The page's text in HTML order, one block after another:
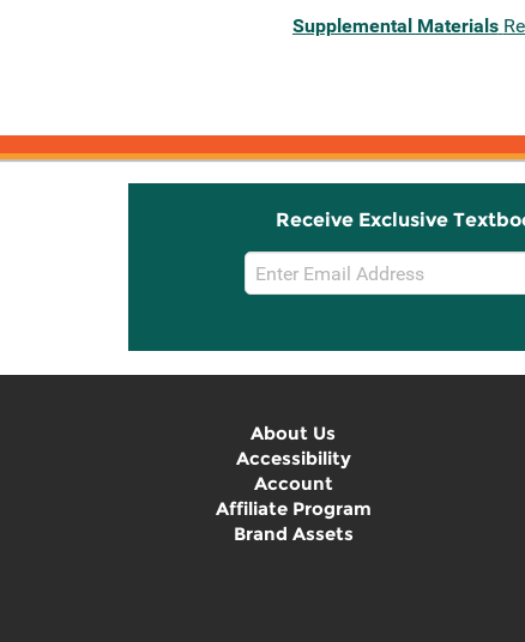
Supplemental Materials
Receive Exclusive
Email
Sign
About Us
Accessibility
Account
Affiliate Program
Brand Assets